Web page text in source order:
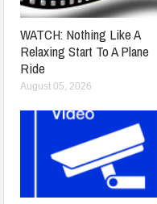
WATCH: Nothing Like A
Relaxing Start To A Plane
Ride
August 05, 2026